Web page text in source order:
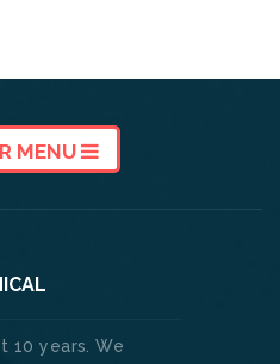
MENU
10 years. We